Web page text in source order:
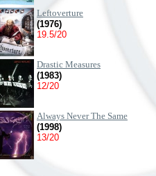
Leftoverture
(1976)
19.5/20
Drastic Measures
(1983)
12/20
Always Never The Same
(1998)
13/20